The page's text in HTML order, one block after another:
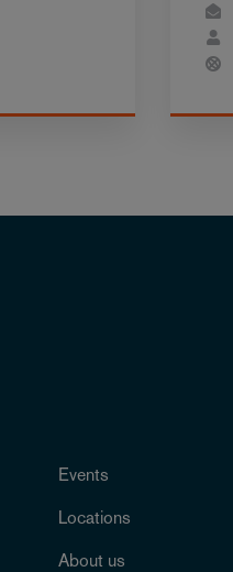
Events
Locations
About us